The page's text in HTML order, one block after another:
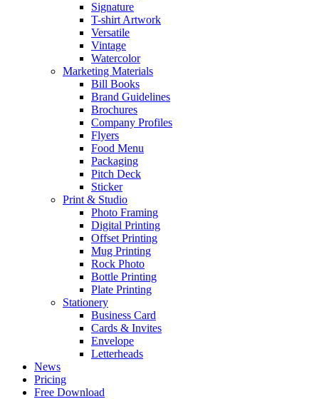
Signature
T-shirt Artwork
Versatile
Vintage
Watercolor
Marketing Materials
Bill Books
Brand Guidelines
Brochures
Company Profiles
Flyers
Food Menu
Packaging
Pitch Deck
Sticker
Print & Studio
Photo Framing
Digital Printing
Offset Printing
Mug Printing
Rock Photo
Bottle Printing
Plate Printing
Stationery
Business Card
Cards & Invites
Envelope
Letterheads
News
Pricing
Free Download